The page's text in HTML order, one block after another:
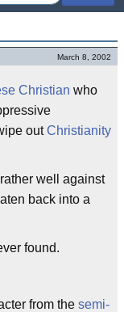
March 8, 2002
Christian who
outChristianity
well against
back into a
found.
from the semi-